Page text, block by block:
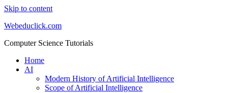
Skip to content
Webeduclick.com
Computer Science Tutorials
Home
AI
Modern History of Artificial Intelligence
Scope of Artificial Intelligence